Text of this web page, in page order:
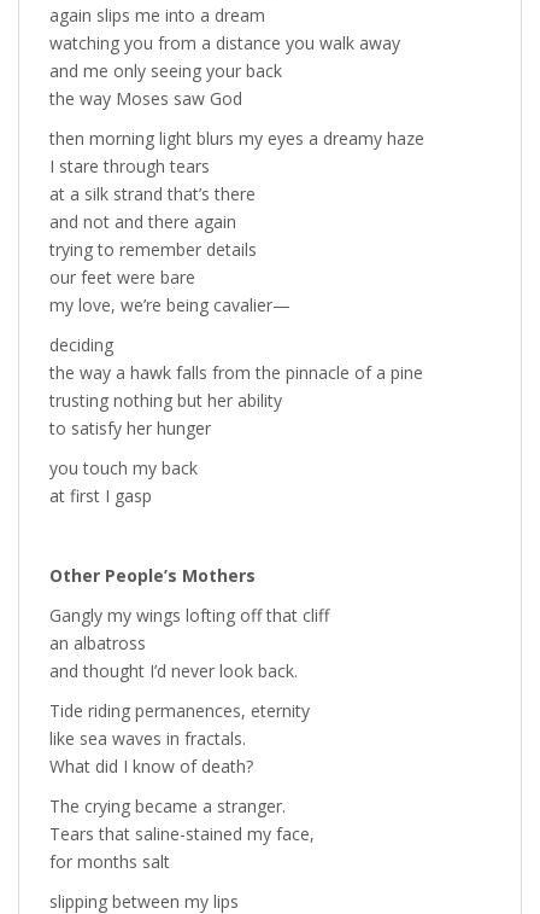
again slips me into a dream
watching you from a distance you walk away
and me only seeing your back
the way Moses saw God
then morning light blurs my eyes a dreamy haze
I stare through tears
at a silk strand that’s there
and not and there again
trying to remember details
our feet were bare
my love, we’re being cavalier—
deciding
the way a hawk falls from the pinnacle of a pine
trusting nothing but her ability
to satisfy her hunger
you touch my back
at first I gasp
Other People’s Mothers
Gangly my wings lofting off that cliff
an albatross
and thought I’d never look back.
Tide riding permanences, eternity
like sea waves in fractals.
What did I know of death?
The crying became a stranger.
Tears that saline-stained my face,
for months salt
slipping between my lips